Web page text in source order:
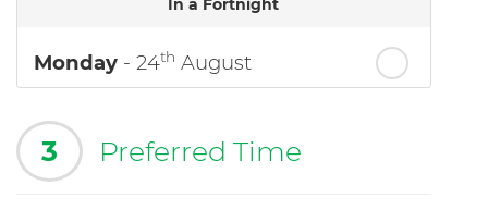
In a Fortnight
Monday - 24th August
3 Preferred Time